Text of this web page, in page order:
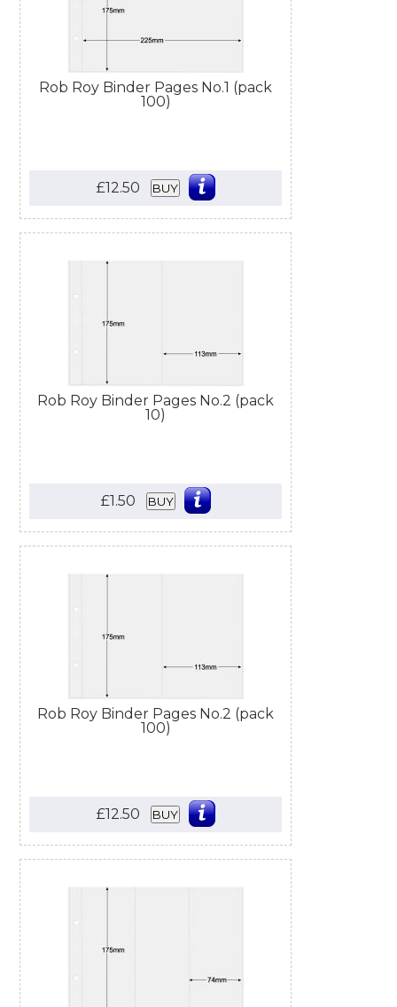
Rob Roy Binder Pages No.1 (pack
100)
£12.50 BUY
Rob Roy Binder Pages No.2 (pack
10)
£1.50 BUY
Rob Roy Binder Pages No.2 (pack
100)
£12.50 BUY